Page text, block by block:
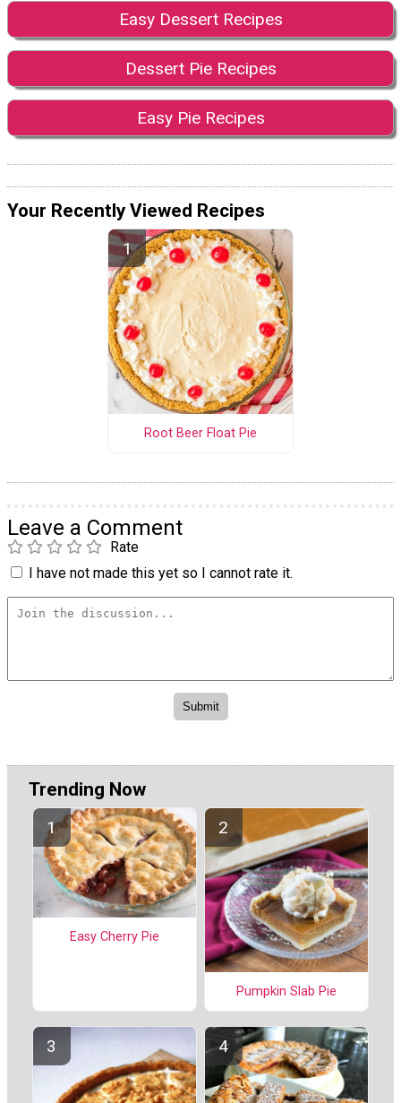
Easy Dessert Recipes
Dessert Pie Recipes
Easy Pie Recipes
Your Recently Viewed Recipes
Root Beer Float Pie
Leave a Comment
Rate
I have not made this yet so I cannot rate it.
Trending Now
Easy Cherry Pie
Pumpkin Slab Pie